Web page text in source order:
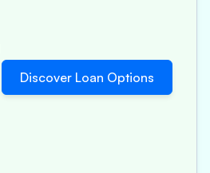
Discover Loan Options